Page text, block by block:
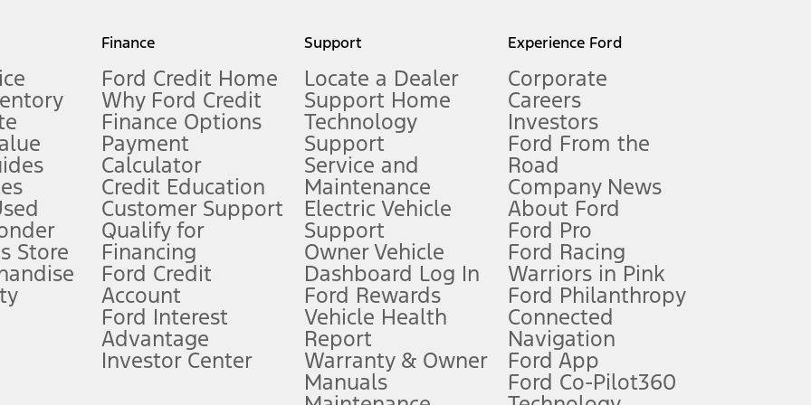
measure of gasoline fuel efficiency for electric mode operation.
limitations.
FordPass
app) are required to remotely schedule software updates. See Owner’s Manual for more information.
require Ford Credit Financing. Not all buyers will qualify. See dealer for qualifications and complete details.
offers require Ford Credit Financing. Not all buyers will qualify. See dealer for qualifications and complete details.
plus government fees and taxes, any finance charges, any dealer processing charge, any electronic filing charge, and any emission
Store
Finance
Ford Credit Home
Why Ford Credit
Finance Options
Payment
Calculator
Credit Education
Customer Support
Qualify for
Financing
Ford Credit
Account
Ford Interest
Advantage
Investor Center
Support
Locate a Dealer
Support Home
Technology
Support
Service and
Maintenance
Electric Vehicle
Support
Owner Vehicle
Dashboard Log In
Ford Rewards
Vehicle Health
Report
Warranty & Owner
Manuals
Experience Ford
Corporate
Careers
Investors
Ford From the
Road
Company News
About Ford
Ford Pro
Ford Racing
Warriors in Pink
Ford Philanthropy
Connected
Navigation
Ford App
Ford Co-Pilot360